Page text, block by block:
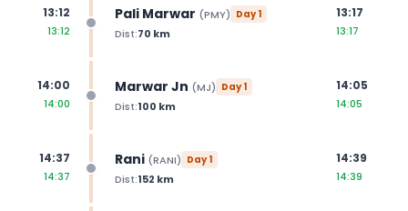
13:12
13:12
Pali Marwar (PMY) Day1
Dist:70 km
13:17
13:17
14:00
14:00
Marwar Jn (MJ) Day1
Dist:100 km
14:05
14:05
14:37
14:37
Rani (RANI) Day1
Dist:152 km
14:39
14:39